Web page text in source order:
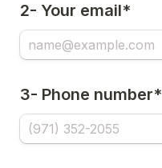
2- Your email*
3- Phone number*